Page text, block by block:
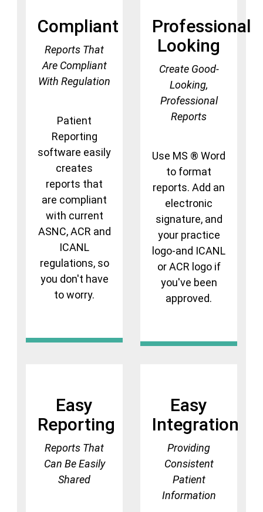
Compliant
Reports That
Are Compliant
With Regulation
Patient
Reporting
software easily
creates
reports that
are compliant
with current
ASNC, ACR and
ICANL
regulations, so
you don't have
to worry.
Professional
Looking
Create Good-
Looking,
Professional
Reports
Use MS ® Word
to format
reports. Add an
electronic
signature, and
your practice
logo-and ICANL
or ACR logo if
you've been
approved.
Easy
Reporting
Reports That
Can Be Easily
Shared
Easy
Integration
Providing
Consistent
Patient
Information